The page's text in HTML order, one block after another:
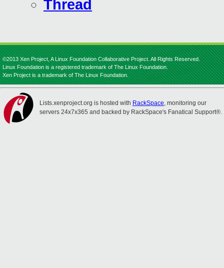
Thread
©2013 Xen Project, A Linux Foundation Collaborative Project. All Rights Reserved.
Linux Foundation is a registered trademark of The Linux Foundation.
Xen Project is a trademark of The Linux Foundation.
Lists.xenproject.org is hosted with RackSpace, monitoring our
servers 24x7x365 and backed by RackSpace's Fanatical Support®.